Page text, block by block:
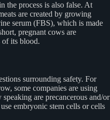
the process is also false. At
are created by growing
serum (FBS), which is made
pregnant cows are
of its blood.
surrounding safety. For
some companies are using
are precancerous and/or
embryonic stem cells or cells